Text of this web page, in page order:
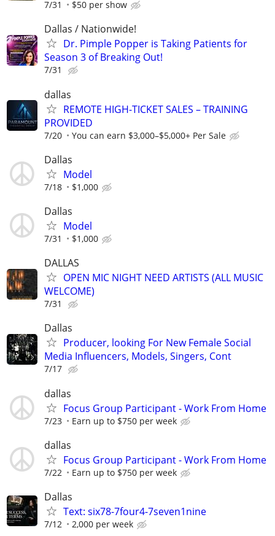
7/31 $50 per show
Dallas / Nationwide!
Dr. Pimple Popper is Taking Patients for
Season 3 of Breaking Out!
7/31
dallas
REMOTE HIGH-TICKET SALES – TRAINING
PROVIDED
7/20 You can earn $3,000–$5,000+ Per Sale
Dallas
Model
7/18 $1,000
Dallas
Model
7/31 $1,000
DALLAS
OPEN MIC NIGHT NEED ARTISTS (ALL MUSIC
WELCOME)
7/31
Dallas
Producer, looking For New Female Social
Media Influencers, Models, Singers, Cont
7/17
dallas
Focus Group Participant - Work From Home
7/23 Earn up to $750 per week
dallas
Focus Group Participant - Work From Home
7/22 Earn up to $750 per week
Dallas
Text: six78-7four4-7seven1nine
7/12 2,000 per week